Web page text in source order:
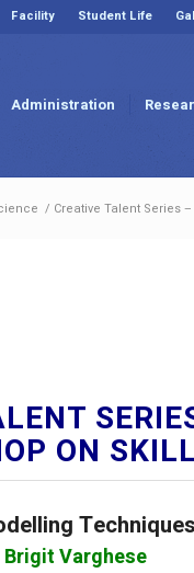
Facility Student Life
Administration
/ Creative Talent Series
ON
Techniques
Brigit Varghese